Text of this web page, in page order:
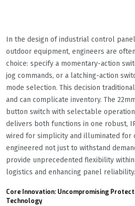
In the design of industrial control
outdoor equipment, engineers are
choice: specify a momentary-action
jog commands, or a latching-action
mode selection. This decision
and can complicate inventory. The
button switch with selectable
delivers both functions in one robust,
wired for simplicity and illuminated for
engineered not just to withstand
provide unprecedented flexibility
logistics and enhancing panel reliability.
Core Innovation: Uncompromising
Technology